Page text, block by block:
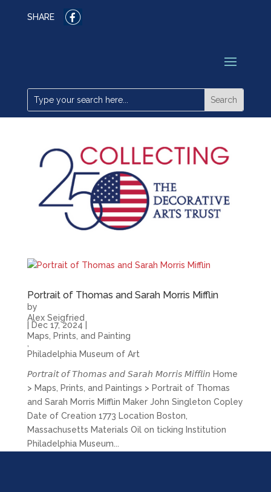
SHARE
Portrait of Thomas and Sarah Morris Mifflin
by
Alex Seigfried
Dec 17, 2024
Maps, Prints, and Painting
Philadelphia Museum of Art
𝘗𝘰𝘳𝘵𝘳𝘢𝘪𝘵 𝘰𝘧 𝘛𝘩𝘰𝘮𝘢𝘴 𝘢𝘯𝘥 𝘚𝘢𝘳𝘢𝘩 𝘔𝘰𝘳𝘳𝘪𝘴 𝘔𝘪𝘧𝘧𝘭𝘪𝘯 Home
> Maps, Prints, and Paintings > Portrait of Thomas
and Sarah Morris Mifflin Maker John Singleton Copley
Date of Creation 1773 Location Boston,
Massachusetts Materials Oil on ticking Institution
Philadelphia Museum...